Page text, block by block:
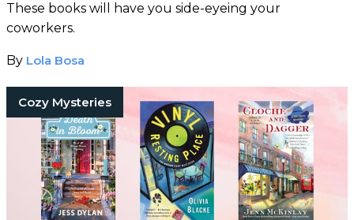
These books will have you side-eyeing your
coworkers.
By Lola Bosa
Cozy Mysteries